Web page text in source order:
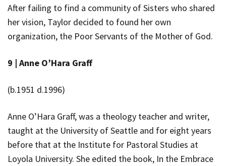
After failing to find a community of Sisters who shared
her vision, Taylor decided to found her own
organization, the Poor Servants of the Mother of God.
9 | Anne O’Hara Graff
(b.1951 d.1996)
Anne O’Hara Graff, was a theology teacher and writer,
taught at the University of Seattle and for eight years
before that at the Institute for Pastoral Studies at
Loyola University. She edited the book, In the Embrace